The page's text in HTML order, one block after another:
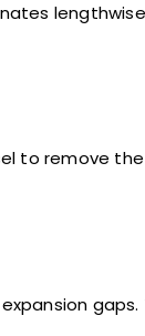
to remove